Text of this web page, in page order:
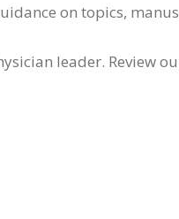
on topics,
leader. Review